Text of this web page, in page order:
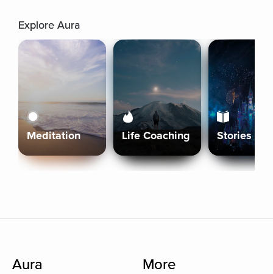
Explore Aura
Meditation Life Coaching Stories
Aura More